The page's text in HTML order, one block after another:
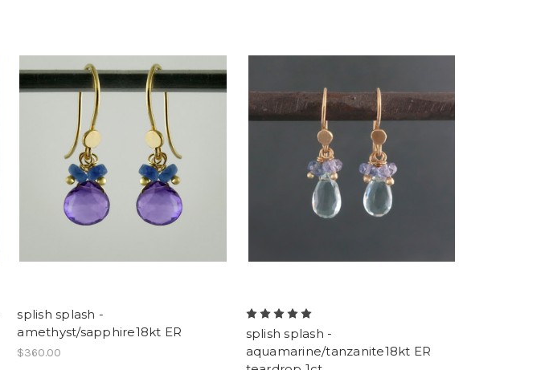
splish splash -
amethyst/sapphire18kt ER
$360.00
splish splash -
aquamarine/tanzanite18kt ER